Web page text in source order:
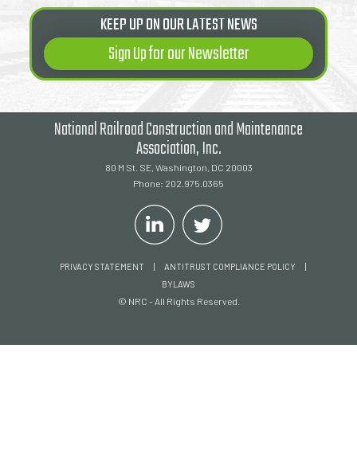
KEEP UP ON OUR LATEST NEWS
Sign Up for our Newsletter
National Railroad Construction and Maintenance
Association, Inc.
80 M St. SE, Washington, DC 20003
Phone: 202.975.0365
PRIVACY STATEMENT | ANTITRUST COMPLIANCE POLICY |
BYLAWS
© NRC - All Rights Reserved.